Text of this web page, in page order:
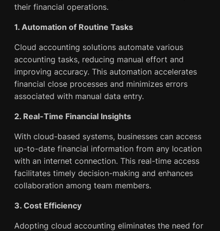
their financial operations.
1. Automation of Routine Tasks
Cloud accounting solutions automate various
accounting tasks, reducing manual effort and
improving accuracy. This automation accelerates
financial close processes and minimizes errors
associated with manual data entry.
2. Real-Time Financial Insights
With cloud-based systems, businesses can access
up-to-date financial information from any location
with an internet connection. This real-time access
facilitates timely decision-making and enhances
collaboration among team members.
3. Cost Efficiency
Adopting cloud accounting eliminates the need for